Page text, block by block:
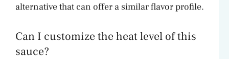
alternative that can offer a similar flavor profile.
Can I customize the heat level of this
sauce?